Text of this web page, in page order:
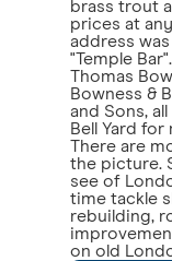
brass trout
prices at
address
"Temple
Thomas
Bowness &
and Sons,
Bell Yard
There are
the picture.
see of
time tackle
rebuilding,
on old